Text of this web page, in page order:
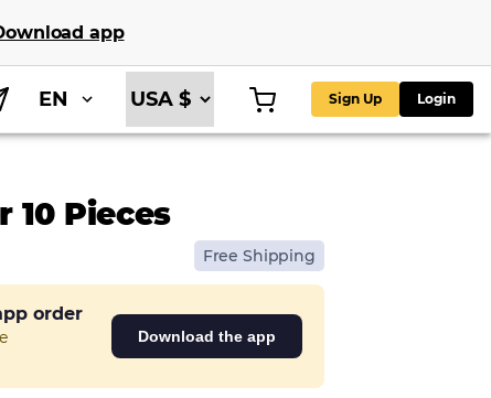
app
EN Sign Up Login
10 Pieces
Free Shipping
order
Download the app